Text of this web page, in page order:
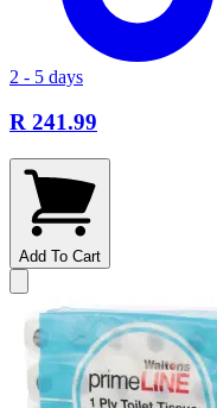
2 - 5 days
R 241.99
Add To Cart